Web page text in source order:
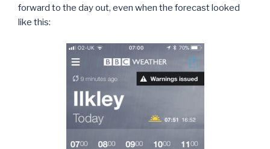
forward to the day out, even when the forecast looked
like this: